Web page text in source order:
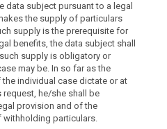
dersom det er på det rene at
kjenner til informasjonen i
data subject pursuant to a legal
the supply of particulars
supply is the prerequisite for
benefits, the data subject shall
supply is obligatory or
may be. In so far as the
individual case dictate or at
request, he/she shall be
provision and of the
particulars.